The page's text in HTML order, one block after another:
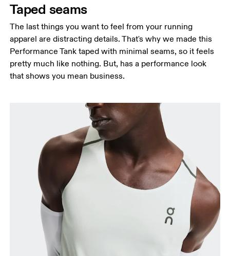
Taped seams
The last things you want to feel from your running
apparel are distracting details. That's why we made this
Performance Tank taped with minimal seams, so it feels
pretty much like nothing. But, has a performance look
that shows you mean business.